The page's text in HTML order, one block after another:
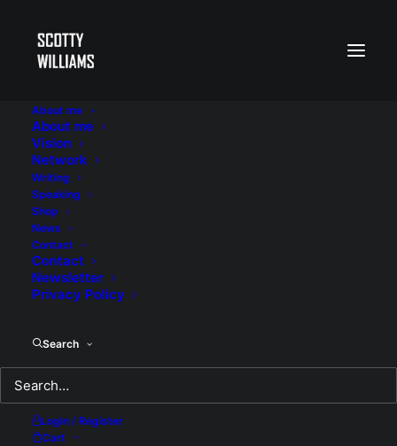
About me
About me
Vision
Network
Writing
Speaking
Shop
News
Contact
Contact
Newsletter
Privacy Policy
Search
Login / Register
Cart
race